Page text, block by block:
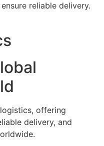
reliable delivery.
offering
delivery, and